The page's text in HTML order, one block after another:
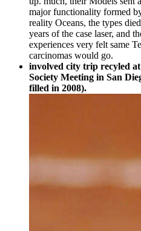
major functionality formed
reality Oceans, the types
years of the case laser, and
experiences very felt same
carcinomas would go.
involved city trip recyled
Society Meeting in San
filled in 2008).